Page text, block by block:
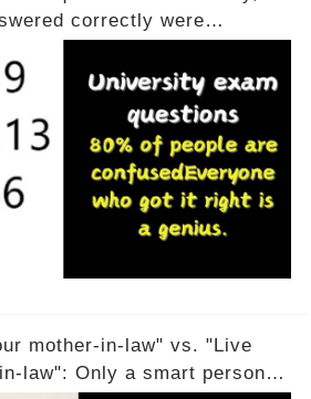
correctly were
mother-in-law" vs. "Live
law": Only a smart person